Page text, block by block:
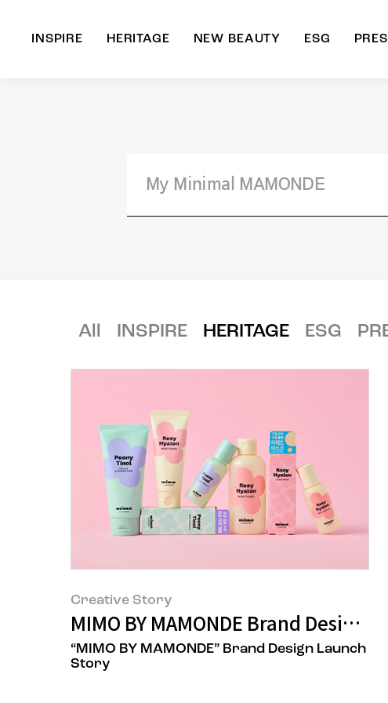
INSPIRE HERITAGE NEW BEAUTY ESG
All INSPIRE HERITAGE ESG
Creative Story
MIMO BY MAMONDE Brand Design
“MIMO BY MAMONDE” Brand Design Launch
Story